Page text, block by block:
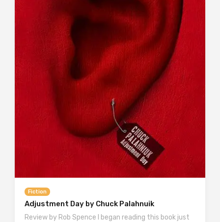
Fiction
Adjustment Day by Chuck Palahnuik
Review by Rob Spence I began reading this book just